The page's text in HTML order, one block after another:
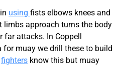
using fists elbows knees and
limbs approach turns the body
attacks. In Coppell
muay we drill these to build
fighters know this but muay